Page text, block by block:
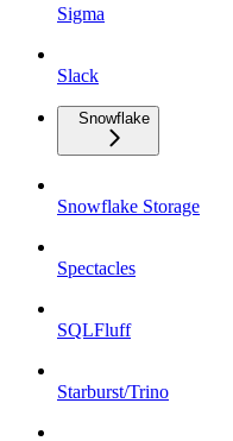
Sigma
Slack
Snowflake
Snowflake Storage
Spectacles
SQLFluff
Starburst/Trino